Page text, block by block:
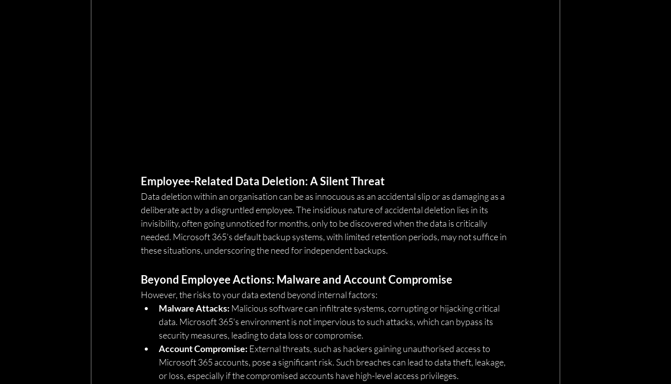
Employee-Related Data Deletion: A Silent Threat
Data deletion within an organisation can be as innocuous as an accidental slip or as damaging as a
deliberate act by a disgruntled employee. The insidious nature of accidental deletion lies in its
invisibility, often going unnoticed for months, only to be discovered when the data is critically
needed. Microsoft 365’s default backup systems, with limited retention periods, may not suffice in
these situations, underscoring the need for independent backups.
Beyond Employee Actions: Malware and Account Compromise
However, the risks to your data extend beyond internal factors:
Malware Attacks: Malicious software can infiltrate systems, corrupting or hijacking critical
data. Microsoft 365's environment is not impervious to such attacks, which can bypass its
security measures, leading to data loss or compromise.
Account Compromise: External threats, such as hackers gaining unauthorised access to
Microsoft 365 accounts, pose a significant risk. Such breaches can lead to data theft, leakage,
or loss, especially if the compromised accounts have high-level access privileges.